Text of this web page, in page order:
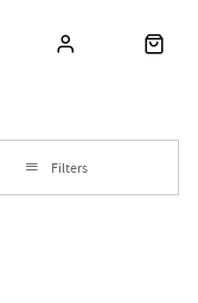
Filters